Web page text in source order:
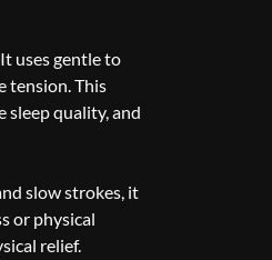
uses gentle to
tension. This
sleep quality, and
slow strokes, it
or physical
relief.